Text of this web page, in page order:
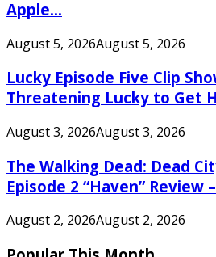
Apple...
August 5, 2026August 5, 2026
Lucky Episode Five Clip
Threatening Lucky to Get
August 3, 2026August 3, 2026
The Walking Dead: Dead
Episode 2 “Haven” Review
August 2, 2026August 2, 2026